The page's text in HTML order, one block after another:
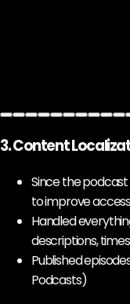
3. Content
Since the podcast
to improve
Handled
descriptions,
Published
Podcasts)